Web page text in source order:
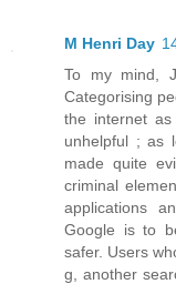
M Henri Day
To my mind,
Categorising
the internet
unhelpful ; as
made quite
criminal
applications
Google is to
safer. Users
g, another